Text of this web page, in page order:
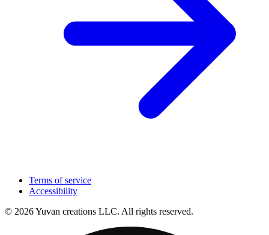
Terms of service
Accessibility
© 2026 Yuvan creations LLC. All rights reserved.